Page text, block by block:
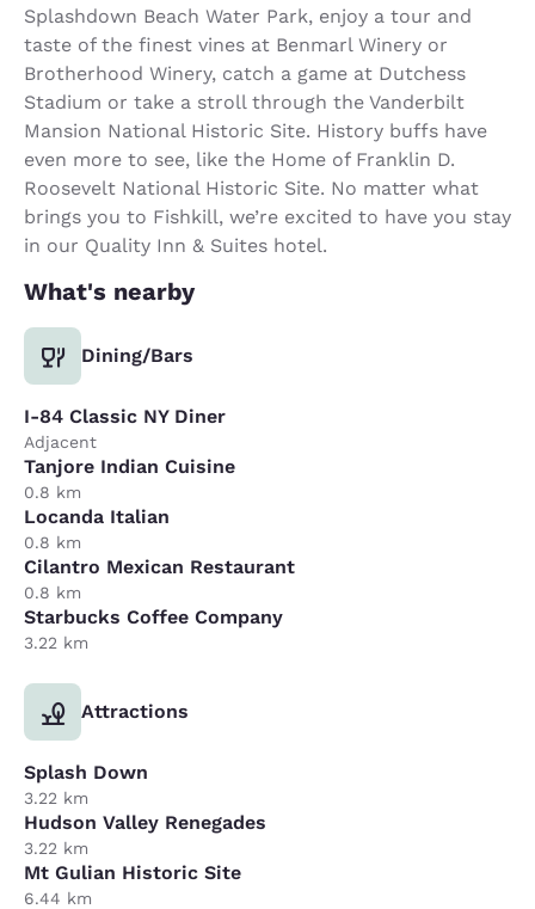
Splashdown Beach Water Park, enjoy a tour and
taste of the finest vines at Benmarl Winery or
Brotherhood Winery, catch a game at Dutchess
Stadium or take a stroll through the Vanderbilt
Mansion National Historic Site. History buffs have
even more to see, like the Home of Franklin D.
Roosevelt National Historic Site. No matter what
brings you to Fishkill, we’re excited to have you stay
in our Quality Inn & Suites hotel.
What's nearby
Dining/Bars
I-84 Classic NY Diner
Adjacent
Tanjore Indian Cuisine
0.8 km
Locanda Italian
0.8 km
Cilantro Mexican Restaurant
0.8 km
Starbucks Coffee Company
3.22 km
Attractions
Splash Down
3.22 km
Hudson Valley Renegades
3.22 km
Mt Gulian Historic Site
6.44 km